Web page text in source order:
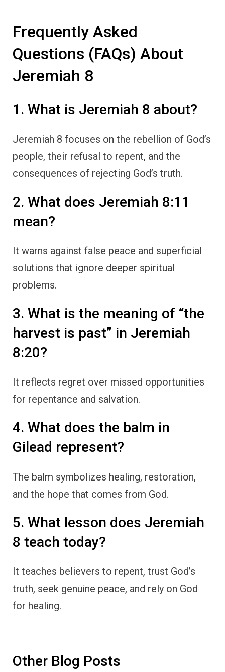
Frequently Asked
Questions (FAQs) About
Jeremiah 8
1. What is Jeremiah 8 about?
Jeremiah 8 focuses on the rebellion of God’s
people, their refusal to repent, and the
consequences of rejecting God’s truth.
2. What does Jeremiah 8:11
mean?
It warns against false peace and superficial
solutions that ignore deeper spiritual
problems.
3. What is the meaning of “the
harvest is past” in Jeremiah
8:20?
It reflects regret over missed opportunities
for repentance and salvation.
4. What does the balm in
Gilead represent?
The balm symbolizes healing, restoration,
and the hope that comes from God.
5. What lesson does Jeremiah
8 teach today?
It teaches believers to repent, trust God’s
truth, seek genuine peace, and rely on God
for healing.
Other Blog Posts